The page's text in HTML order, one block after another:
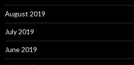
August 2019
July 2019
June 2019